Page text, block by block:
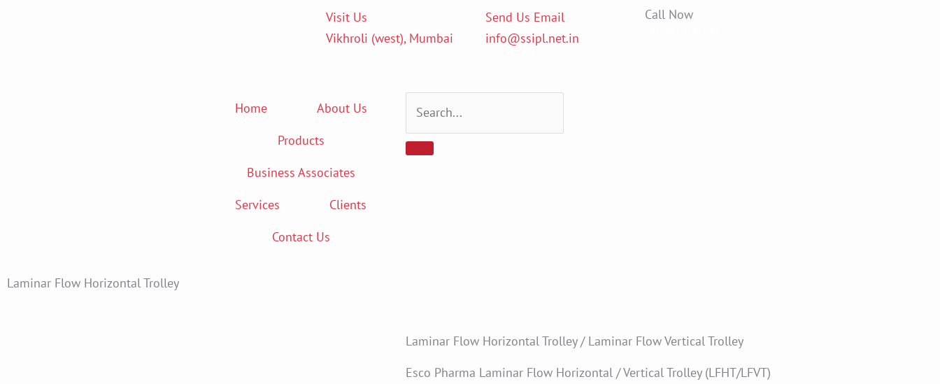
Visit Us
Vikhroli (west), Mumbai
Send Us Email
info@ssipl.net.in
Call Now
Home
About Us
Products
Business Associates
Services
Clients
Contact Us
Laminar Flow Horizontal Trolley
Laminar Flow Horizontal Trolley / Laminar Flow Vertical Trolley
Esco Pharma Laminar Flow Horizontal / Vertical Trolley (LFHT/LFVT)